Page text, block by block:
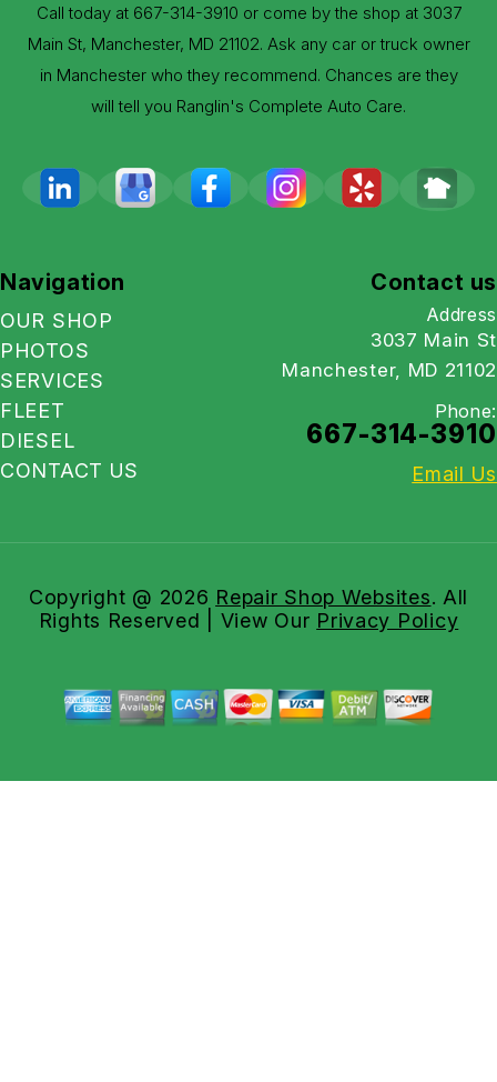
Call today at 667-314-3910 or come by the shop at 3037
Main St, Manchester, MD 21102. Ask any car or truck owner
in Manchester who they recommend. Chances are they
will tell you Ranglin's Complete Auto Care.
Navigation
OUR SHOP
PHOTOS
SERVICES
FLEET
DIESEL
CONTACT US
Contact us
Address
3037 Main St
Manchester, MD 21102
Phone:
667-314-3910
Email Us
Copyright @ 2026 Repair Shop Websites. All
Rights Reserved | View Our Privacy Policy